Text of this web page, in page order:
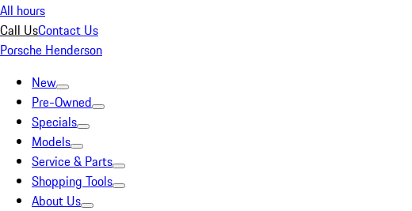
All hours
Call UsContact Us
Porsche Henderson
New
Pre-Owned
Specials
Models
Service & Parts
Shopping Tools
About Us